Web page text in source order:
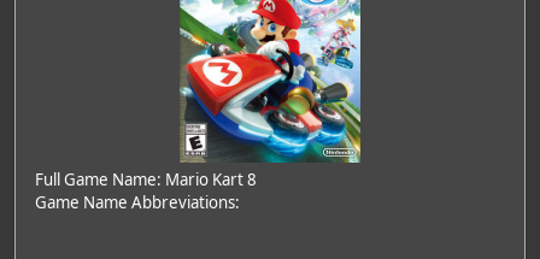
Full Game Name: Mario Kart 8
Game Name Abbreviations: